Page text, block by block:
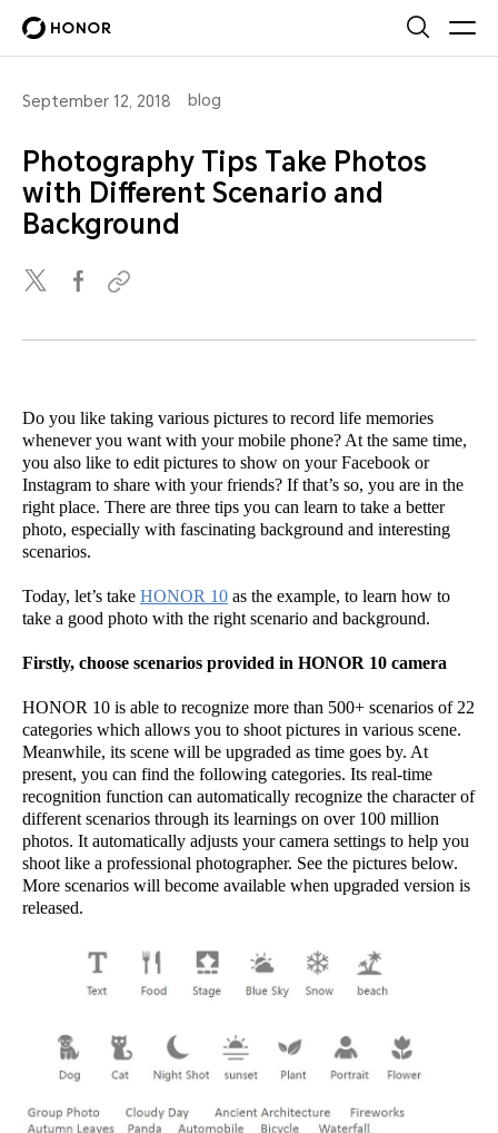
September 12, 2018 blog
Photography Tips Take Photos
with Different Scenario and
Background
Do you like taking various pictures to record life memories
whenever you want with your mobile phone? At the same time,
you also like to edit pictures to show on your Facebook or
Instagram to share with your friends? If that’s so, you are in the
right place. There are three tips you can learn to take a better
photo, especially with fascinating background and interesting
scenarios.
Today, let’s take HONOR 10 as the example, to learn how to
take a good photo with the right scenario and background.
Firstly, choose scenarios provided in HONOR 10 camera
HONOR 10 is able to recognize more than 500+ scenarios of 22
categories which allows you to shoot pictures in various scene.
Meanwhile, its scene will be upgraded as time goes by. At
present, you can find the following categories. Its real-time
recognition function can automatically recognize the character of
different scenarios through its learnings on over 100 million
photos. It automatically adjusts your camera settings to help you
shoot like a professional photographer. See the pictures below.
More scenarios will become available when upgraded version is
released.